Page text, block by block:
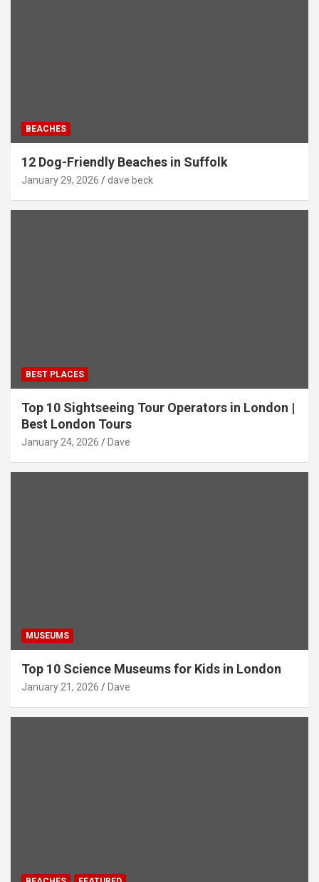
BEACHES
12 Dog-Friendly Beaches in Suffolk
January 29, 2026 dave beck
BEST PLACES
Top 10 Sightseeing Tour Operators in London |
Best London Tours
January 24, 2026 Dave
MUSEUMS
Top 10 Science Museums for Kids in London
January 21, 2026 Dave